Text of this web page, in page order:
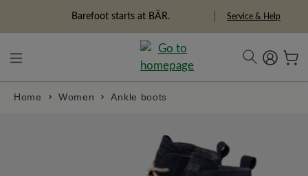
Barefoot starts at BÄR. Service & Help
Home Women Ankle boots